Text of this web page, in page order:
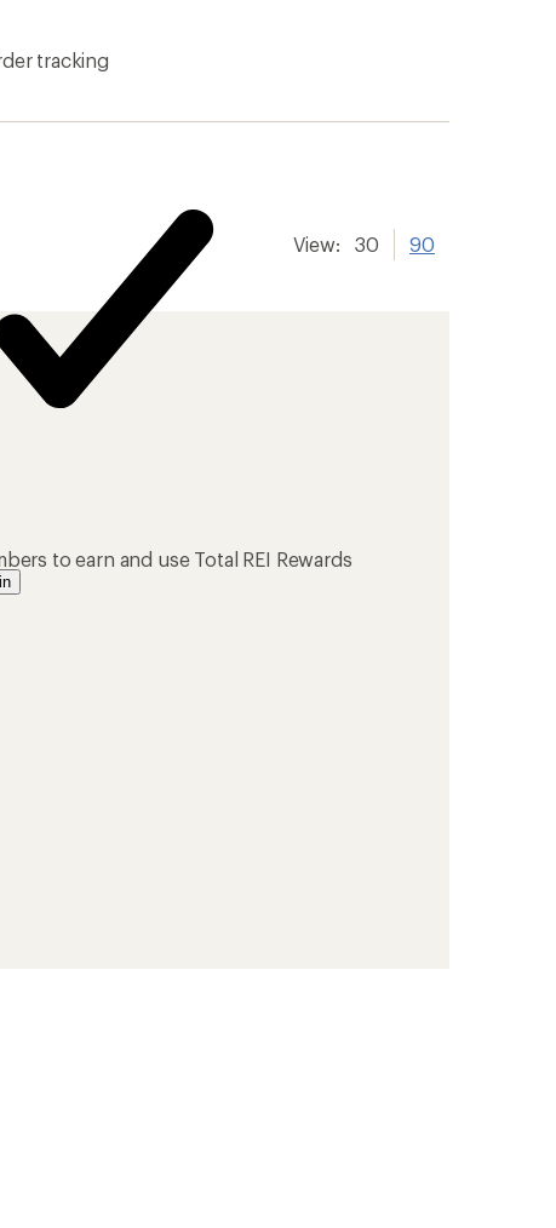
tracking
to earn and use Total REI Rewards
View: 30 90